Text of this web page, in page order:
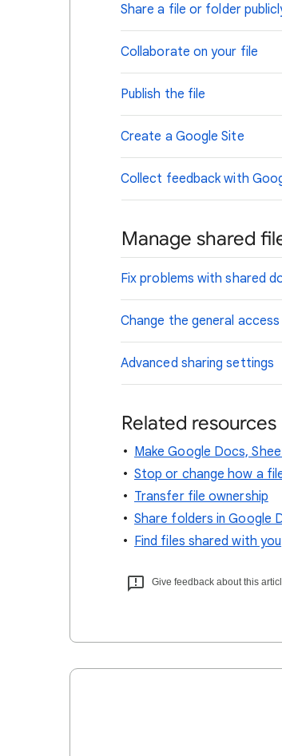
Share a file or folder
Collaborate on your file
Publish the file
Create a Google Site
Collect feedback with
Manage shared
Fix problems with shared
Change the general
Advanced sharing settings
Related resources
Make Google Docs,
Stop or change how a
Transfer file ownership
Share folders in Google
Find files shared with you
Give feedback about this